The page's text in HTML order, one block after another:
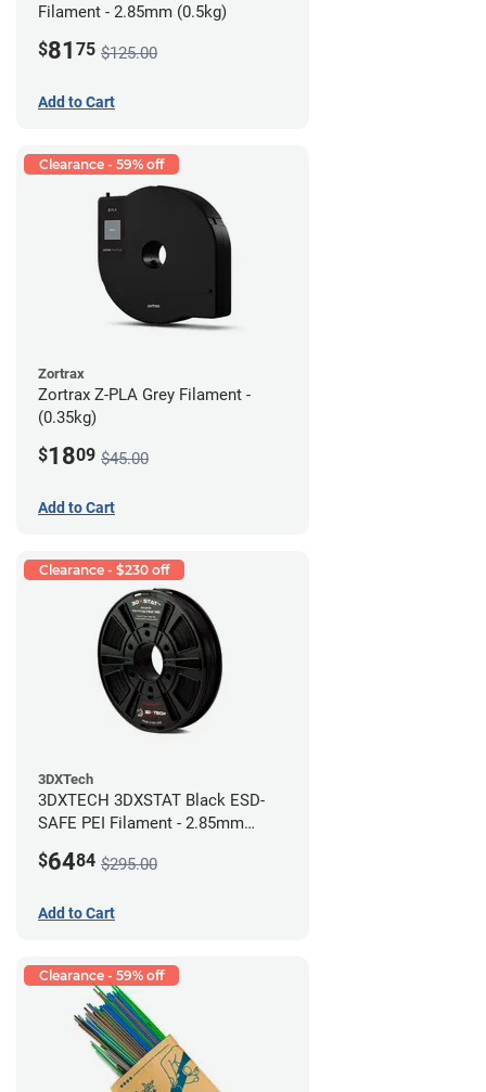
Filament - 2.85mm (0.5kg)
$81 75 $125.00
Add to Cart
Clearance - 59% off
Zortrax
Zortrax Z-PLA Grey Filament -
(0.35kg)
$1809 $45.00
Add to Cart
Clearance - $230 off
3DXTech
3DXTECH 3DXSTAT Black ESD-
SAFE PEI Filament - 2.85mm
$6484 $295.00
Add to Cart
Clearance - 59% off